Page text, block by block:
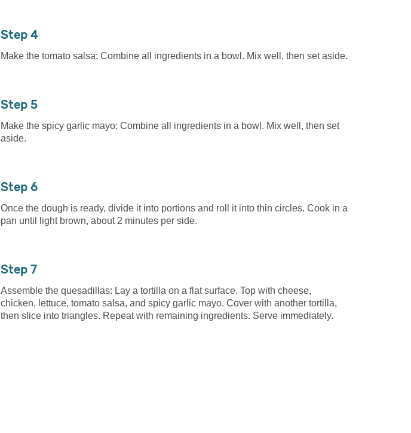
4
Make the tomato salsa: Combine all ingredients in a bowl. Mix well, then set aside.
5
Make the spicy garlic mayo: Combine all ingredients in a bowl. Mix well, then set
aside.
6
Once the dough is ready, divide it into portions and roll it into thin circles. Cook in a
pan until light brown, about 2 minutes per side.
7
Assemble the quesadillas: Lay a tortilla on a flat surface. Top with cheese,
chicken, lettuce, tomato salsa, and spicy garlic mayo. Cover with another tortilla,
then slice into triangles. Repeat with remaining ingredients. Serve immediately.